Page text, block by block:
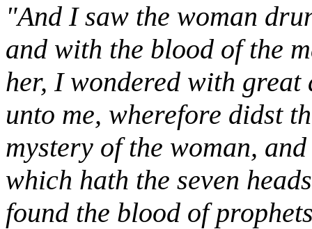
"And I saw the woman
and with the blood of the
her, I wondered with
unto me, wherefore didst
mystery of the woman,
which hath the seven
found the blood of